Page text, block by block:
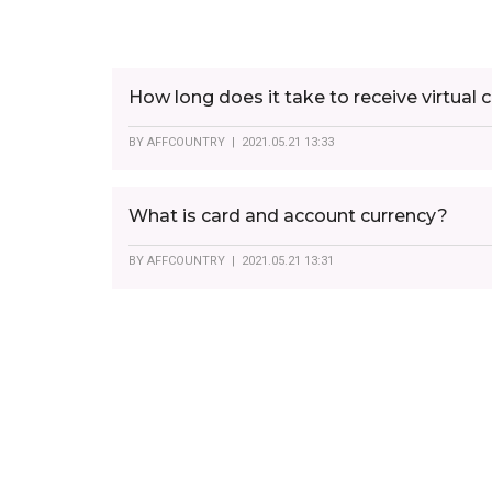
How long does it take to receive virtual
BY AFFCOUNTRY | 2021.05.21 13:33
What is card and account currency?
BY AFFCOUNTRY | 2021.05.21 13:31